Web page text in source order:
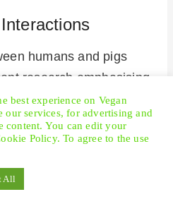
humans and pigs
research emphasising
depth.
humans and pigs reveal
best experience on Vegan
our services, for advertising and
content. You can edit your
Policy. To agree to the use
All